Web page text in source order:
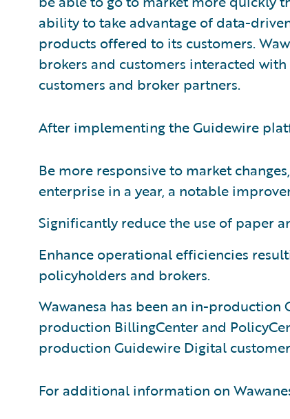
ability to take advantage of data-
products offered to its customers.
brokers and customers interacted
customers and broker partners.
After implementing the Guidewire
Be more responsive to market
enterprise in a year, a notable
Significantly reduce the use of paper
Enhance operational efficiencies
policyholders and brokers.
Wawanesa has been an in-production
production BillingCenter and
production Guidewire Digital
For additional information on